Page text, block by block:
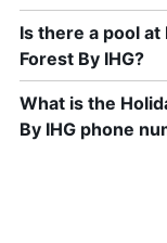
Is there a pool at
Forest By IHG?
What is the
By IHG phone